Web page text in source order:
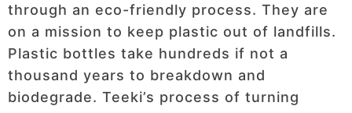
through an eco-friendly process. They are
on a mission to keep plastic out of landfills.
Plastic bottles take hundreds if not a
thousand years to breakdown and
biodegrade. Teeki’s process of turning